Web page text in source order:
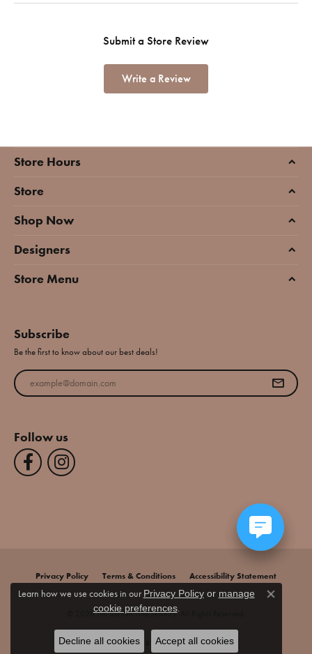
Submit a Store Review
Write a Review
Store Hours
Store
Shop Now
Designers
Store Menu
Subscribe
Be the first to know about our best deals!
Enter your email address
Follow us
Privacy Policy Terms & Conditions Accessibility Statement
© 2026 Jim Bartlett Fine Jewelry. All Rights Reserved.
POWERED BY:PUNCHMARK
Learn how we use cookies in our Privacy Policyor manage
cookie preferences.
Close
Decline all cookies Accept all cookies